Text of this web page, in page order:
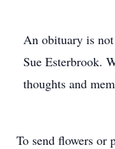
An obituary is
Sue Esterbrook.
thoughts and
To send flowers or